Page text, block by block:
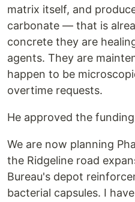
matrix itself, and
carbonate — that is
concrete they are
agents. They are
happen to be
overtime requests.
He approved the
We are now planning
the Ridgeline road
Bureau's depot
bacterial capsules. I